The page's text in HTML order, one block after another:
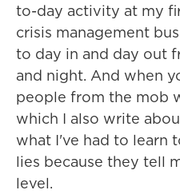
to-day activity at my
crisis management
to day in and day out
and night. And when
people from the mob
which I also write
what I've had to learn
lies because they tell
level.